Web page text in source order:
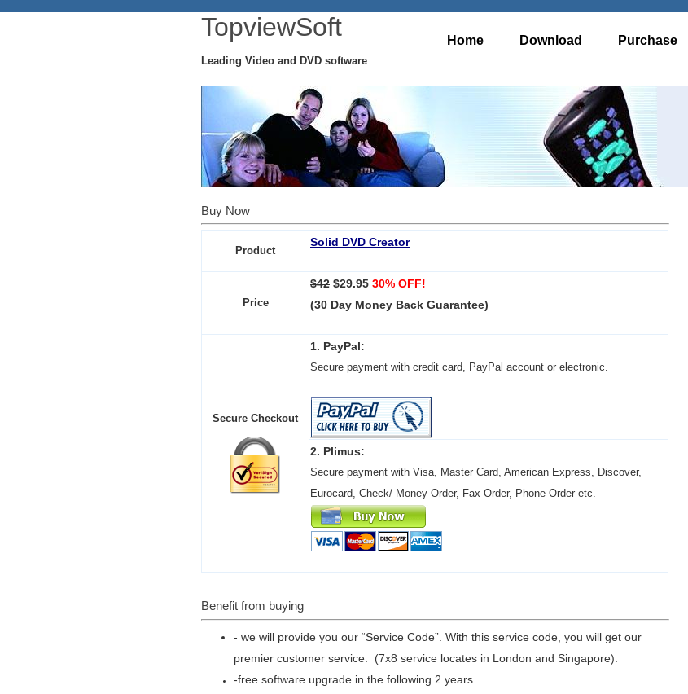
TopviewSoft
Leading Video and DVD software
Home Download Purchase
Buy Now
Product
Solid DVD Creator
Price
$42 $29.95 30% OFF!
(30 Day Money Back Guarantee)
Secure Checkout
1. PayPal:
Secure payment with credit card, PayPal account or electronic.
2. Plimus:
Secure payment with Visa, Master Card, American Express, Discover,
Eurocard, Check/ Money Order, Fax Order, Phone Order etc.
Benefit from buying
- we will provide you our “Service Code”. With this service code, you will get our
premier customer service. (7x8 service locates in London and Singapore).
-free software upgrade in the following 2 years.